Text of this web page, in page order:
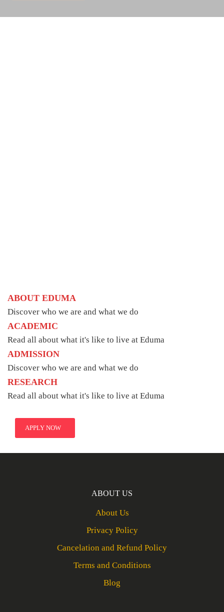
ABOUT EDUMA
Discover who we are and what we do
ACADEMIC
Read all about what it's like to live at Eduma
ADMISSION
Discover who we are and what we do
RESEARCH
Read all about what it's like to live at Eduma
APPLY NOW
ABOUT US
About Us
Privacy Policy
Cancelation and Refund Policy
Terms and Conditions
Blog